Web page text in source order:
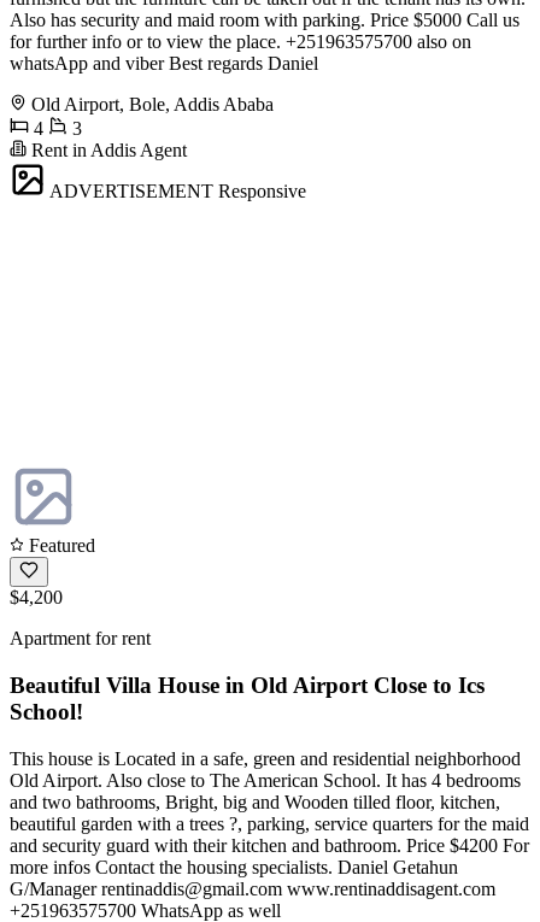
Also has security and maid room with parking. Price $5000 Call us
for further info or to view the place. +251963575700 also on
whatsApp and viber Best regards Daniel
Old Airport, Bole, Addis Ababa
4
3
Rent in Addis Agent
ADVERTISEMENT Responsive
Featured
$4,200
Apartment for rent
Beautiful Villa House in Old Airport Close to Ics
School!
This house is Located in a safe, green and residential neighborhood
Old Airport. Also close to The American School. It has 4 bedrooms
and two bathrooms, Bright, big and Wooden tilled floor, kitchen,
beautiful garden with a trees ?, parking, service quarters for the maid
and security guard with their kitchen and bathroom. Price $4200 For
more infos Contact the housing specialists. Daniel Getahun
G/Managerrentinaddis@gmail.com www.rentinaddisagent.com
+251963575700 WhatsApp as well